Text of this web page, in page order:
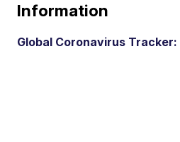
Information
Global Coronavirus Tracker: